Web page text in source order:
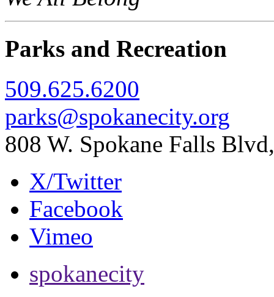
Parks and Recreation
509.625.6200
parks@spokanecity.org
808 W. Spokane Falls
X/Twitter
Facebook
Vimeo
spokanecity